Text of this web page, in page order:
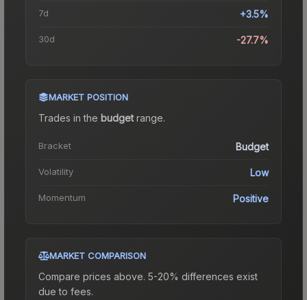
7d +3.5%
30d -27.7%
MARKET POSITION
Trades in the budgetrange.
Bracket Budget
Volatility Low
Momentum Positive
MARKET COMPARISON
Compare prices above. 5-20% differences exist
due to fees.